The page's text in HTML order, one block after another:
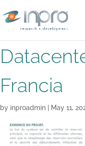
Francia
by inproadmin May 11,